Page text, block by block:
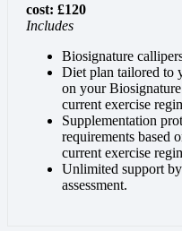
cost: £120
Includes
Biosignature
Diet plan tailored to
on your
current exercise
Supplementation
requirements based
current exercise
Unlimited support
assessment.